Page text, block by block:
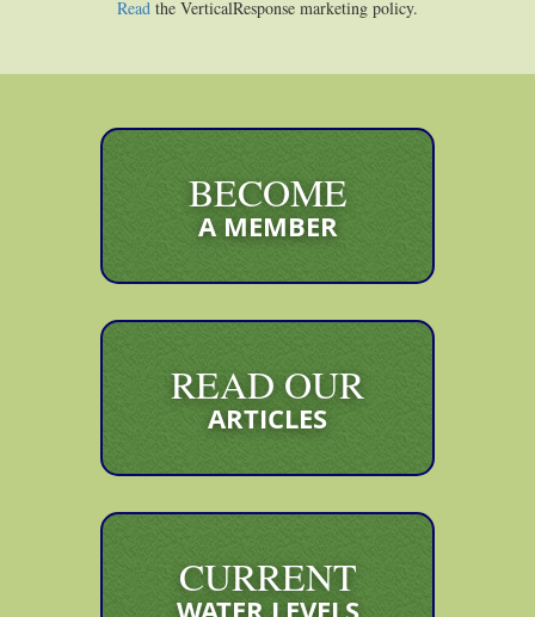
Read the VerticalResponse marketing policy.
BECOME
A MEMBER
READ OUR
ARTICLES
CURRENT